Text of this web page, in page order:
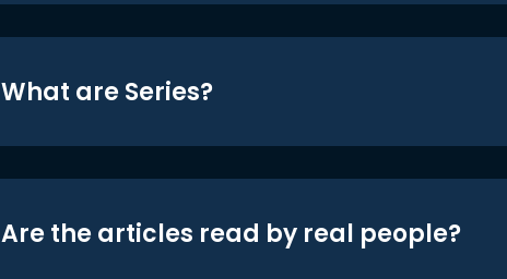
What are Series?
Are the articles read by real people?